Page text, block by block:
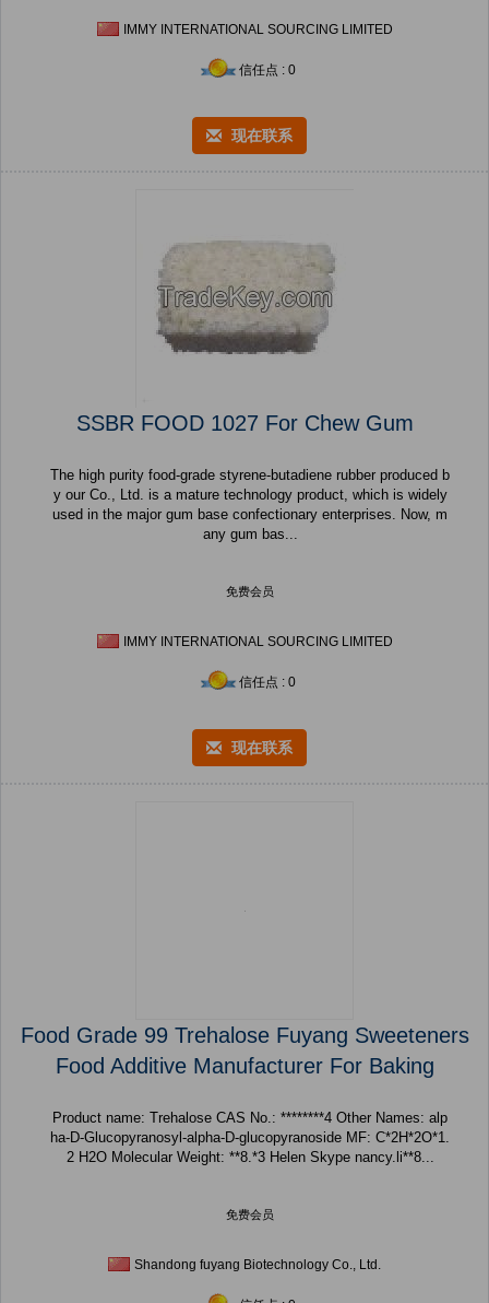
IMMY INTERNATIONAL SOURCING LIMITED
信任点 : 0
现在联系
SSBR FOOD 1027 For Chew Gum
The high purity food-grade styrene-butadiene rubber produced b
y our Co., Ltd. is a mature technology product, which is widely
used in the major gum base confectionary enterprises. Now, m
any gum bas...
免费会员
IMMY INTERNATIONAL SOURCING LIMITED
信任点 : 0
现在联系
Food Grade 99 Trehalose Fuyang Sweeteners
Food Additive Manufacturer For Baking
Product name: Trehalose CAS No.: ********4 Other Names: alp
ha-D-Glucopyranosyl-alpha-D-glucopyranoside MF: C*2H*2O*1.
2 H2O Molecular Weight: **8.*3 Helen Skype nancy.li**8...
免费会员
Shandong fuyang Biotechnology Co., Ltd.